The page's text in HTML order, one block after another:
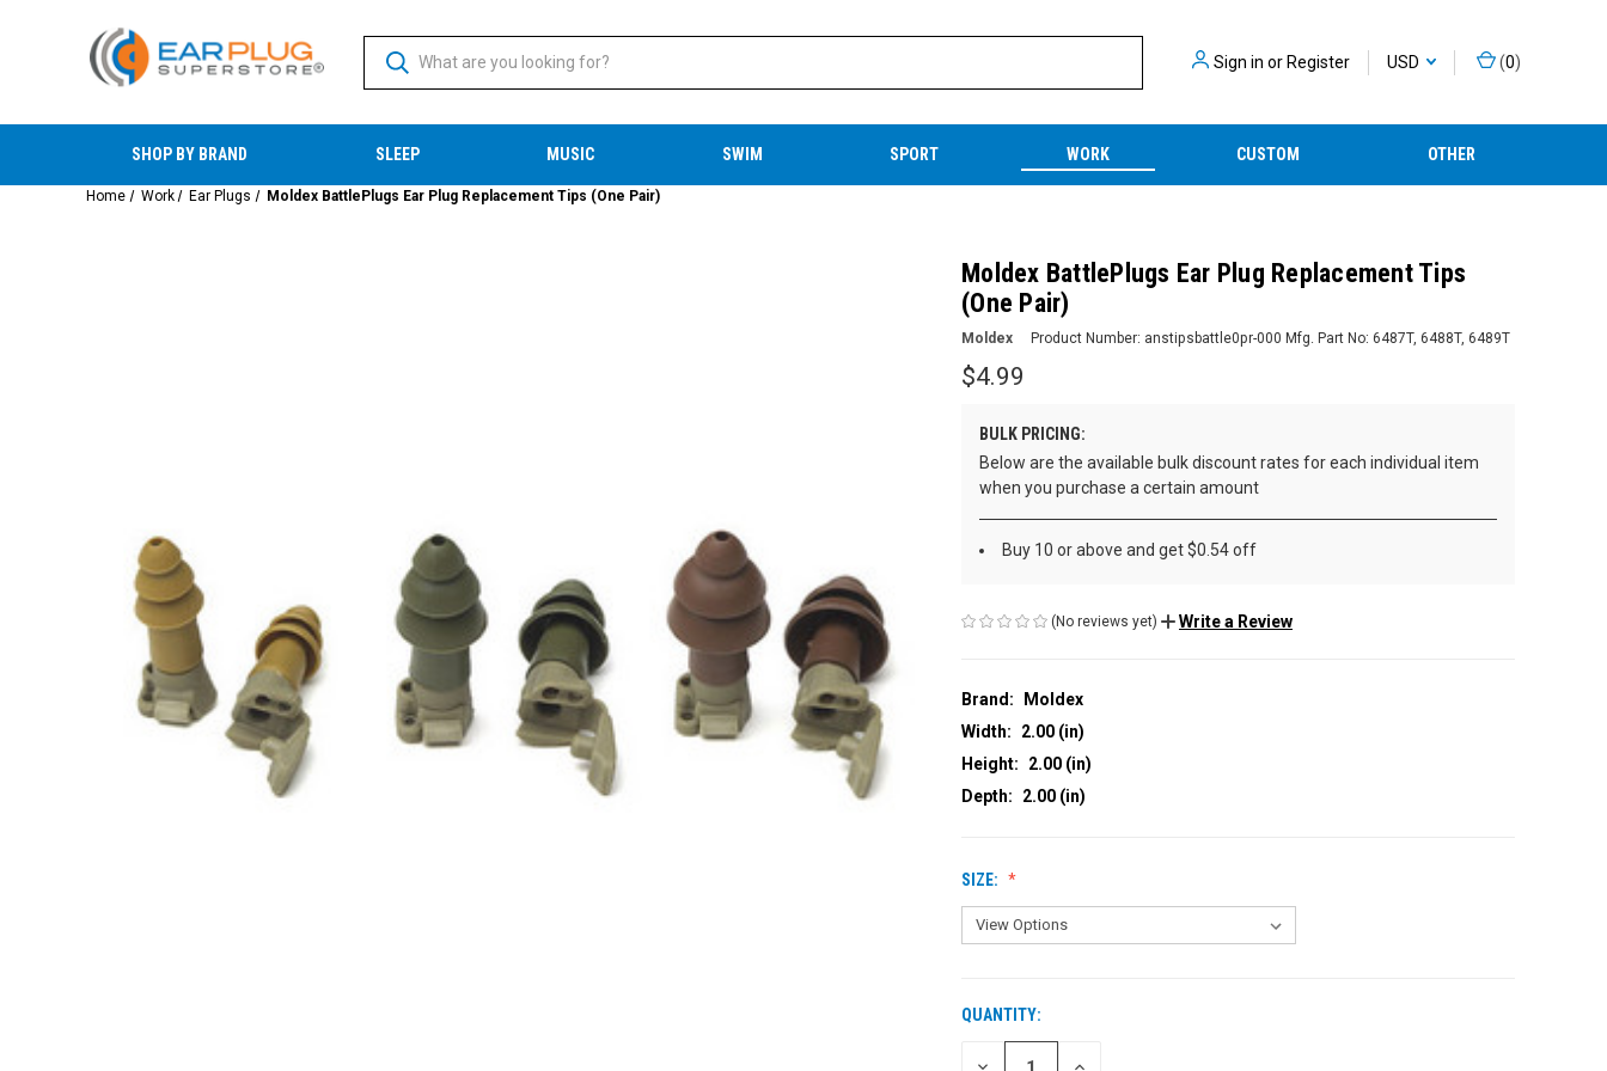
Sign in orRegister USD (0)
SHOP BY BRAND SLEEP MUSIC SWIM SPORT WORK CUSTOM OTHER
Home Work Ear Plugs Moldex BattlePlugs Ear Plug Replacement Tips (One Pair)
Moldex BattlePlugs Ear Plug Replacement Tips
(One Pair)
Moldex Product Number: anstipsbattle0pr-000 Mfg. Part No: 6487T, 6488T, 6489T
$4.99
BULK PRICING:
Below are the available bulk discount rates for each individual item
when you purchase a certain amount
Buy 10 or above and get $0.54 off
(No reviews yet) Write a Review
Brand:
Moldex
Width:
2.00 (in)
Height:
2.00 (in)
Depth:
2.00 (in)
SIZE:
CURRENT
STOCK:
QUANTITY:
DECREASE INCREASE